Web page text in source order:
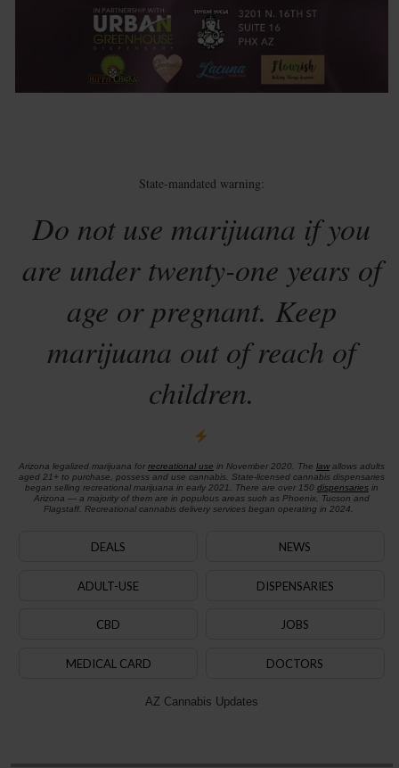
State-mandated warning:
Do not use marijuana if you
are under twenty-one years of
age or pregnant. Keep
marijuana out of reach of
children.
Arizona legalized marijuana for recreational use in November 2020. The lawallows adults
aged 21+ to purchase, possess and use cannabis. State-licensed cannabis dispensaries
began selling recreational marijuana in early 2021. There are over 150 dispensariesin
Arizona — a majority of them are in populous areas such as Phoenix, Tucson and
Flagstaff. Recreational cannabis delivery services began operating in 2024.
DEALS NEWS
ADULT-USE DISPENSARIES
CBD JOBS
MEDICAL CARD DOCTORS
AZ Cannabis Updates